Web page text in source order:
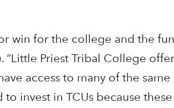
win for the college and the
Priest Tribal College
access to many of the
invest in TCUs because